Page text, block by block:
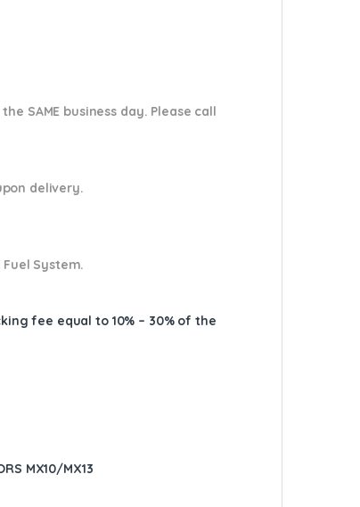
SAME business day. Please call
delivery.
System.
fee equal to 10% – 30% of the
MX10/MX13